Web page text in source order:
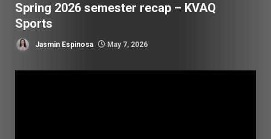
Spring 2026 semester recap – KVAQ
Sports
Jasmin Espinosa May 7, 2026